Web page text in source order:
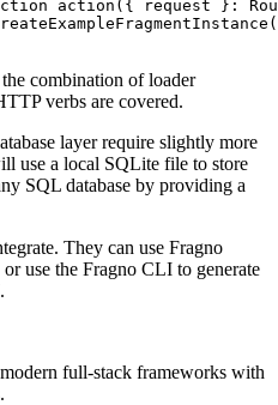
action ({ request } :
combination of loader
verbs are covered.
layer require slightly more
use a local SQLite file to store
SQL database by providing a
They can use Fragno
use the Fragno CLI to generate
full-stack frameworks with